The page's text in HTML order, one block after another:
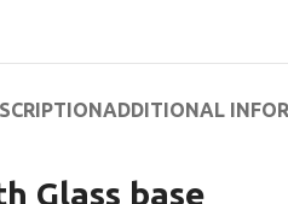
ADDITIONAL
Glass base